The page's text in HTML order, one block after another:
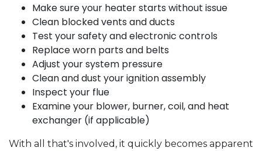
Make sure your heater starts without issue
Clean blocked vents and ducts
Test your safety and electronic controls
Replace worn parts and belts
Adjust your system pressure
Clean and dust your ignition assembly
Inspect your flue
Examine your blower, burner, coil, and heat
exchanger (if applicable)
With all that's involved, it quickly becomes apparent